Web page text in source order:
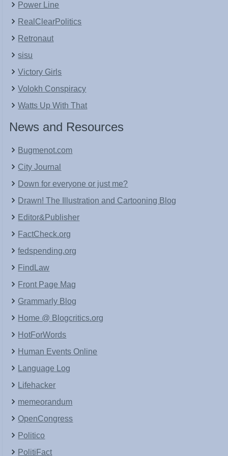
Power Line
RealClearPolitics
Retronaut
sisu
Victory Girls
Volokh Conspiracy
Watts Up With That
News and Resources
Bugmenot.com
City Journal
Down for everyone or just me?
Drawn! The Illustration and Cartooning Blog
Editor&Publisher
FactCheck.org
fedspending.org
FindLaw
Front Page Mag
Grammarly Blog
Home @ Blogcritics.org
HotForWords
Human Events Online
Language Log
Lifehacker
memeorandum
OpenCongress
Politico
PolitiFact